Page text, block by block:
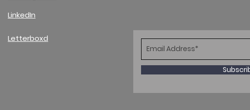
LinkedIn
Letterboxd